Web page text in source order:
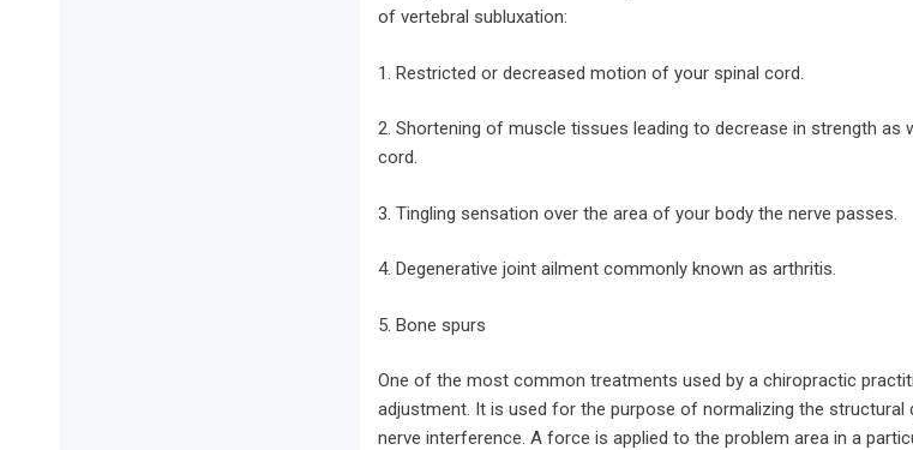
of vertebral subluxation:
1. Restricted or decreased motion of your spinal cord.
2. Shortening of muscle tissues leading to decrease in strength as
cord.
3. Tingling sensation over the area of your body the nerve passes.
4. Degenerative joint ailment commonly known as arthritis.
5. Bone spurs
One of the most common treatments used by a chiropractic
adjustment. It is used for the purpose of normalizing the structural
nerve interference. A force is applied to the problem area in a